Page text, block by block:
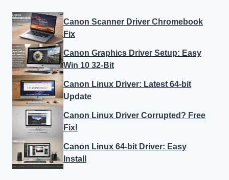
Canon Scanner Driver Chromebook
Fix
Canon Graphics Driver Setup: Easy
Win 10 32-Bit
Canon Linux Driver: Latest 64-bit
Update
Canon Linux Driver Corrupted? Free
Fix!
Canon Linux 64-bit Driver: Easy
Install